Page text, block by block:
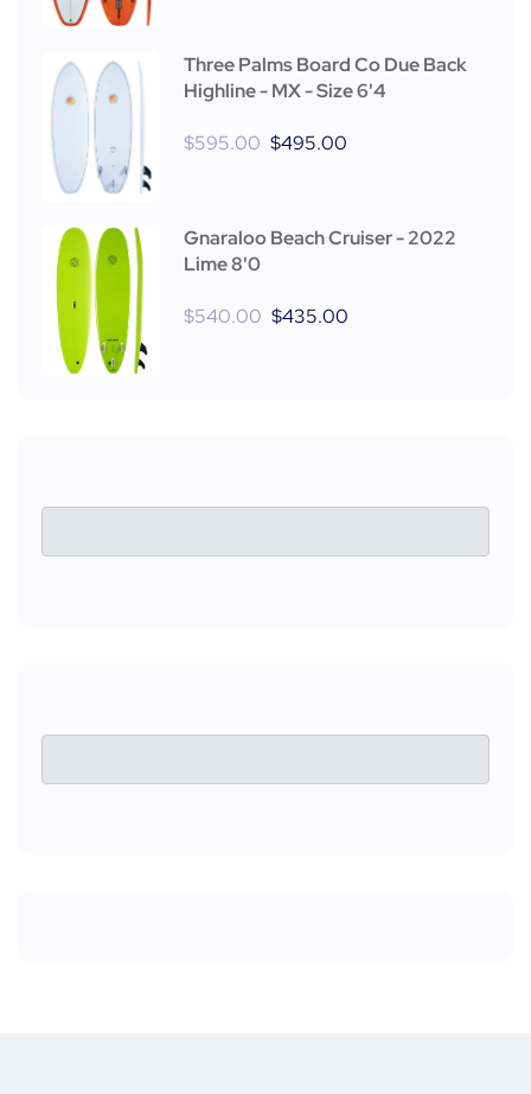
Three Palms Board Co Due Back
Highline - MX - Size 6'4
$595.00 $495.00
Gnaraloo Beach Cruiser - 2022
Lime 8'0
$540.00 $435.00